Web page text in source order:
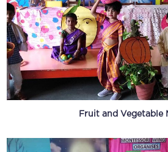
Fruit and Vegetable